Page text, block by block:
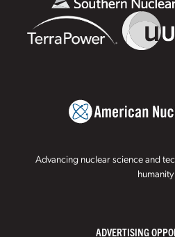
Advancing nuclear science and
humanity
ADVERTISING